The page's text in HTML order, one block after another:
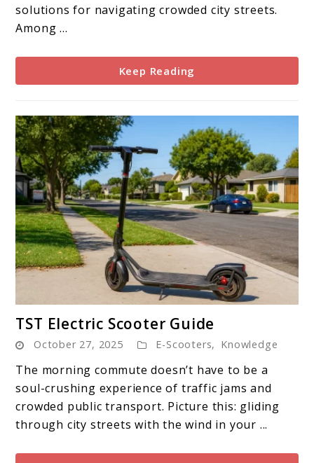
solutions for navigating crowded city streets.
Among ...
Keep Reading
to
TST
Electric
Scooter
Guide
TST Electric Scooter Guide
October 27, 2025 E-Scooters, Knowledge
The morning commute doesn’t have to be a
soul-crushing experience of traffic jams and
crowded public transport. Picture this: gliding
through city streets with the wind in your ...